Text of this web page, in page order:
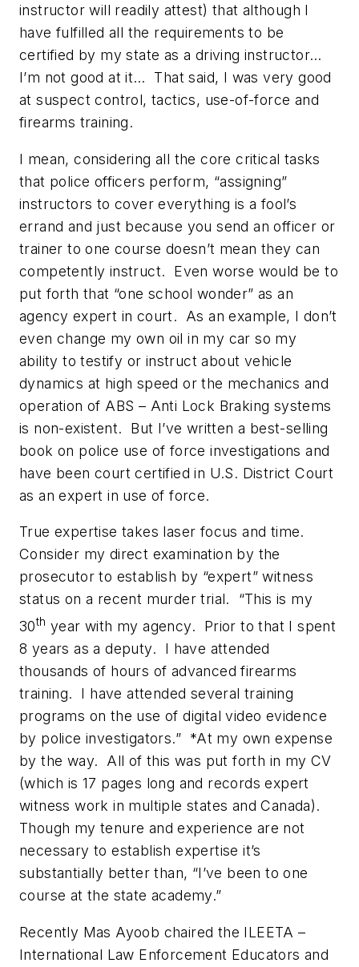
instructor will readily attest) that although I
have fulfilled all the requirements to be
certified by my state as a driving instructor…
I’m not good at it… That said, I was very good
at suspect control, tactics, use-of-force and
firearms training.
I mean, considering all the core critical tasks
that police officers perform, “assigning”
instructors to covereverything is a fool’s
errand and just because you send an officer or
trainer to one course doesn’t mean they can
competently instruct. Even worse would be to
put forth that “one school wonder” as an
agency expert in court. As an example, I don’t
even change my own oil in my car so my
ability to testify or instruct about vehicle
dynamics at high speed or the mechanics and
operation of ABS – Anti Lock Braking systems
is non-existent. But I’ve written a best-selling
book on police use of force investigations and
have been court certified in U.S. District Court
as an expert in use of force.
True expertise takes laser focus and time.
Consider my direct examination by the
prosecutor to establish by “expert” witness
status on a recent murder trial. “This is my
30th year with my agency. Prior to that I spent
8 years as a deputy. I have attended
thousands of hours of advanced firearms
training. I have attended several training
programs on the use of digital video evidence
by police investigators.” *At my own expense
by the way. All of this was put forth in my CV
(which is 17 pages long and records expert
witness work in multiple states and Canada).
Though my tenure and experience are not
necessary to establish expertise it’s
substantially better than, “I’ve been to one
course at the state academy.”
Recently Mas Ayoob chaired the ILEETA –
International Law Enforcement Educators and